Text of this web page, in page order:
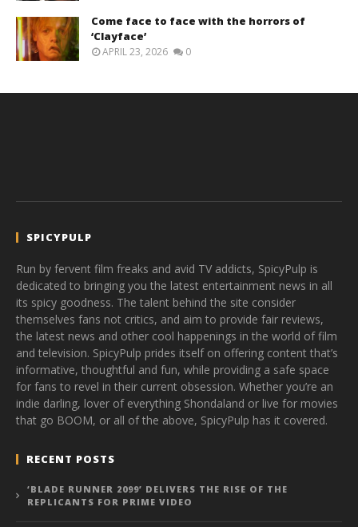
Come face to face with the horrors of
‘Clayface’
APRIL 23, 2026 0
SPICYPULP
Run by fervent film freaks and avid TV addicts, SpicyPulp is
dedicated to bringing you the latest entertainment news in all
its spicy goodness. The talent behind the site consider
themselves fans not critics, and aim to provide fair reviews,
the latest news and other cool happenings in the world of film
and television. SpicyPulp prides itself on offering content that’s
informative, thoughtful and fun, while providing a safe space
for fans to revel in their current obsession. Whether you’re an
indie darling, lover of everything Shondaland or live for movies
that go BOOM, or all of the above, SpicyPulp has it covered.
RECENT POSTS
‘BLADE RUNNER 2099’ DELIVERS THE RISE OF THE
REPLICANTS FOR PRIME VIDEO